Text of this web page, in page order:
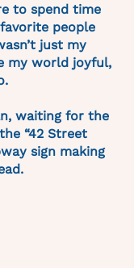
to spend time
people
just my
my world joyful,
waiting for the
“42 Street
sign making